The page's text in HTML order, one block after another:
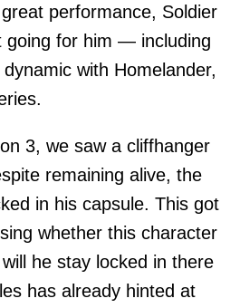
performance, Soldier
going for him — including
with Homelander,
3, we saw a cliffhanger
remaining alive, the
in his capsule. This got
whether this character
he stay locked in there
has already hinted at